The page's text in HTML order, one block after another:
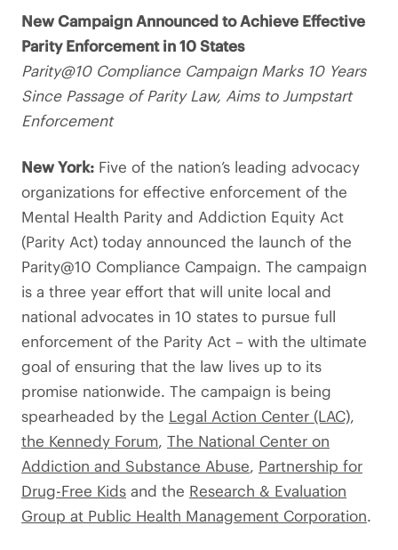
New Campaign Announced to Achieve Effective
Parity Enforcement in 10 States
Parity@10 Compliance Campaign Marks 10 Years
Since Passage of Parity Law, Aims to Jumpstart
Enforcement
New York: Five of the nation’s leading advocacy
organizations for effective enforcement of the
Mental Health Parity and Addiction Equity Act
(Parity Act) today announced the launch of the
Parity@10 Compliance Campaign. The campaign
is a three year effort that will unite local and
national advocates in 10 states to pursue full
enforcement of the Parity Act – with the ultimate
goal of ensuring that the law lives up to its
promise nationwide. The campaign is being
spearheaded by the Legal Action Center (LAC),
the Kennedy Forum, The National Center on
Addiction and Substance Abuse, Partnership for
Drug-Free Kids and the Research & Evaluation
Group at Public Health Management Corporation.